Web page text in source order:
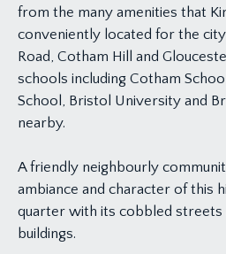
from the many amenities that
conveniently located for the
Road, Cotham Hill and
schools including Cotham
School, Bristol University and
nearby.
A friendly neighbourly
ambiance and character of this
quarter with its cobbled streets
buildings.